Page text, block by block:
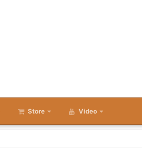
Store Video